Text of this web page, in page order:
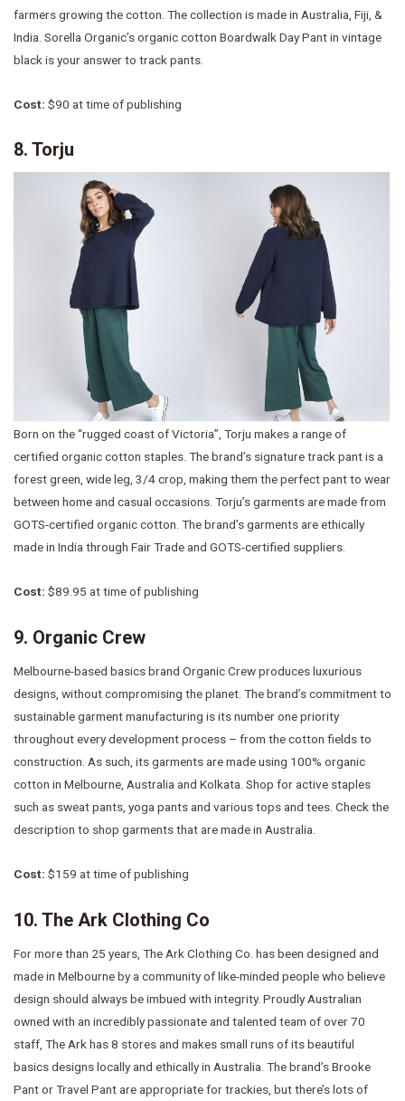
farmers growing the cotton. The collection is made in Australia, Fiji, &
India. Sorella Organic’s organic cotton Boardwalk Day Pant in vintage
black is your answer to track pants.
Cost: $90 at time of publishing
8. Torju
Born on the “rugged coast of Victoria”, Torju makes a range of
certified organic cotton staples. The brand’s signature track pant is a
forest green, wide leg, 3/4 crop, making them the perfect pant to wear
between home and casual occasions. Torju’s garments are made from
GOTS-certified organic cotton. The brand’s garments are ethically
made in India through Fair Trade and GOTS-certified suppliers.
Cost: $89.95 at time of publishing
9. Organic Crew
Melbourne-based basics brand Organic Crew produces luxurious
designs, without compromising the planet. The brand’s commitment to
sustainable garment manufacturing is its number one priority
throughout every development process – from the cotton fields to
construction. As such, its garments are made using 100% organic
cotton in Melbourne, Australia and Kolkata. Shop for active staples
such as sweat pants, yoga pants and various tops and tees. Check the
description to shop garments that are made in Australia.
Cost: $159 at time of publishing
10. The Ark Clothing Co
For more than 25 years, The Ark Clothing Co. has been designed and
made in Melbourne by a community of like-minded people who believe
design should always be imbued with integrity. Proudly Australian
owned with an incredibly passionate and talented team of over 70
staff, The Ark has 8 stores and makes small runs of its beautiful
basics designs locally and ethically in Australia. The brand’s Brooke
Pant or Travel Pant are appropriate for trackies, but there’s lots of